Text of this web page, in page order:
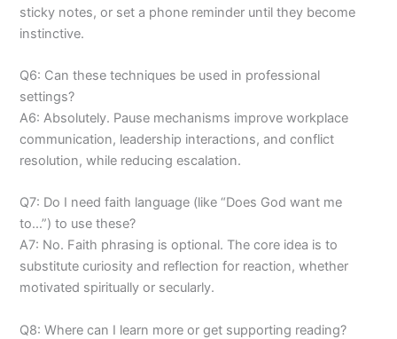
sticky notes, or set a phone reminder until they become
instinctive.
Q6: Can these techniques be used in professional
settings?
A6: Absolutely. Pause mechanisms improve workplace
communication, leadership interactions, and conflict
resolution, while reducing escalation.
Q7: Do I need faith language (like “Does God want me
to…”) to use these?
A7: No. Faith phrasing is optional. The core idea is to
substitute curiosity and reflection for reaction, whether
motivated spiritually or secularly.
Q8: Where can I learn more or get supporting reading?